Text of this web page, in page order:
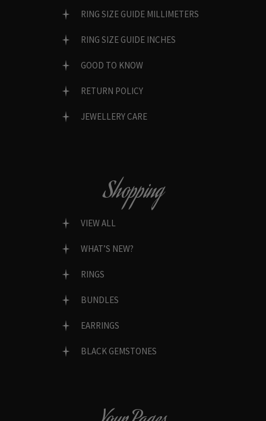
RING SIZE GUIDE MILLIMETERS
RING SIZE GUIDE INCHES
GOOD TO KNOW
RETURN POLICY
JEWELLERY CARE
Shopping
VIEW ALL
WHAT’S NEW?
RINGS
BUNDLES
EARRINGS
BLACK GEMSTONES